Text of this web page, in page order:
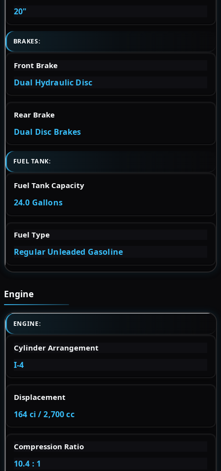
20"
BRAKES:
Front Brake
Dual Hydraulic Disc
Rear Brake
Dual Disc Brakes
FUEL TANK:
Fuel Tank Capacity
24.0 Gallons
Fuel Type
Regular Unleaded Gasoline
Engine
ENGINE:
Cylinder Arrangement
I-4
Displacement
164 ci / 2,700 cc
Compression Ratio
10.4 : 1